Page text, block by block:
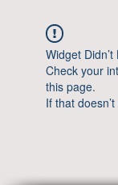
Widget Didn’t
Check your
this page.
If that